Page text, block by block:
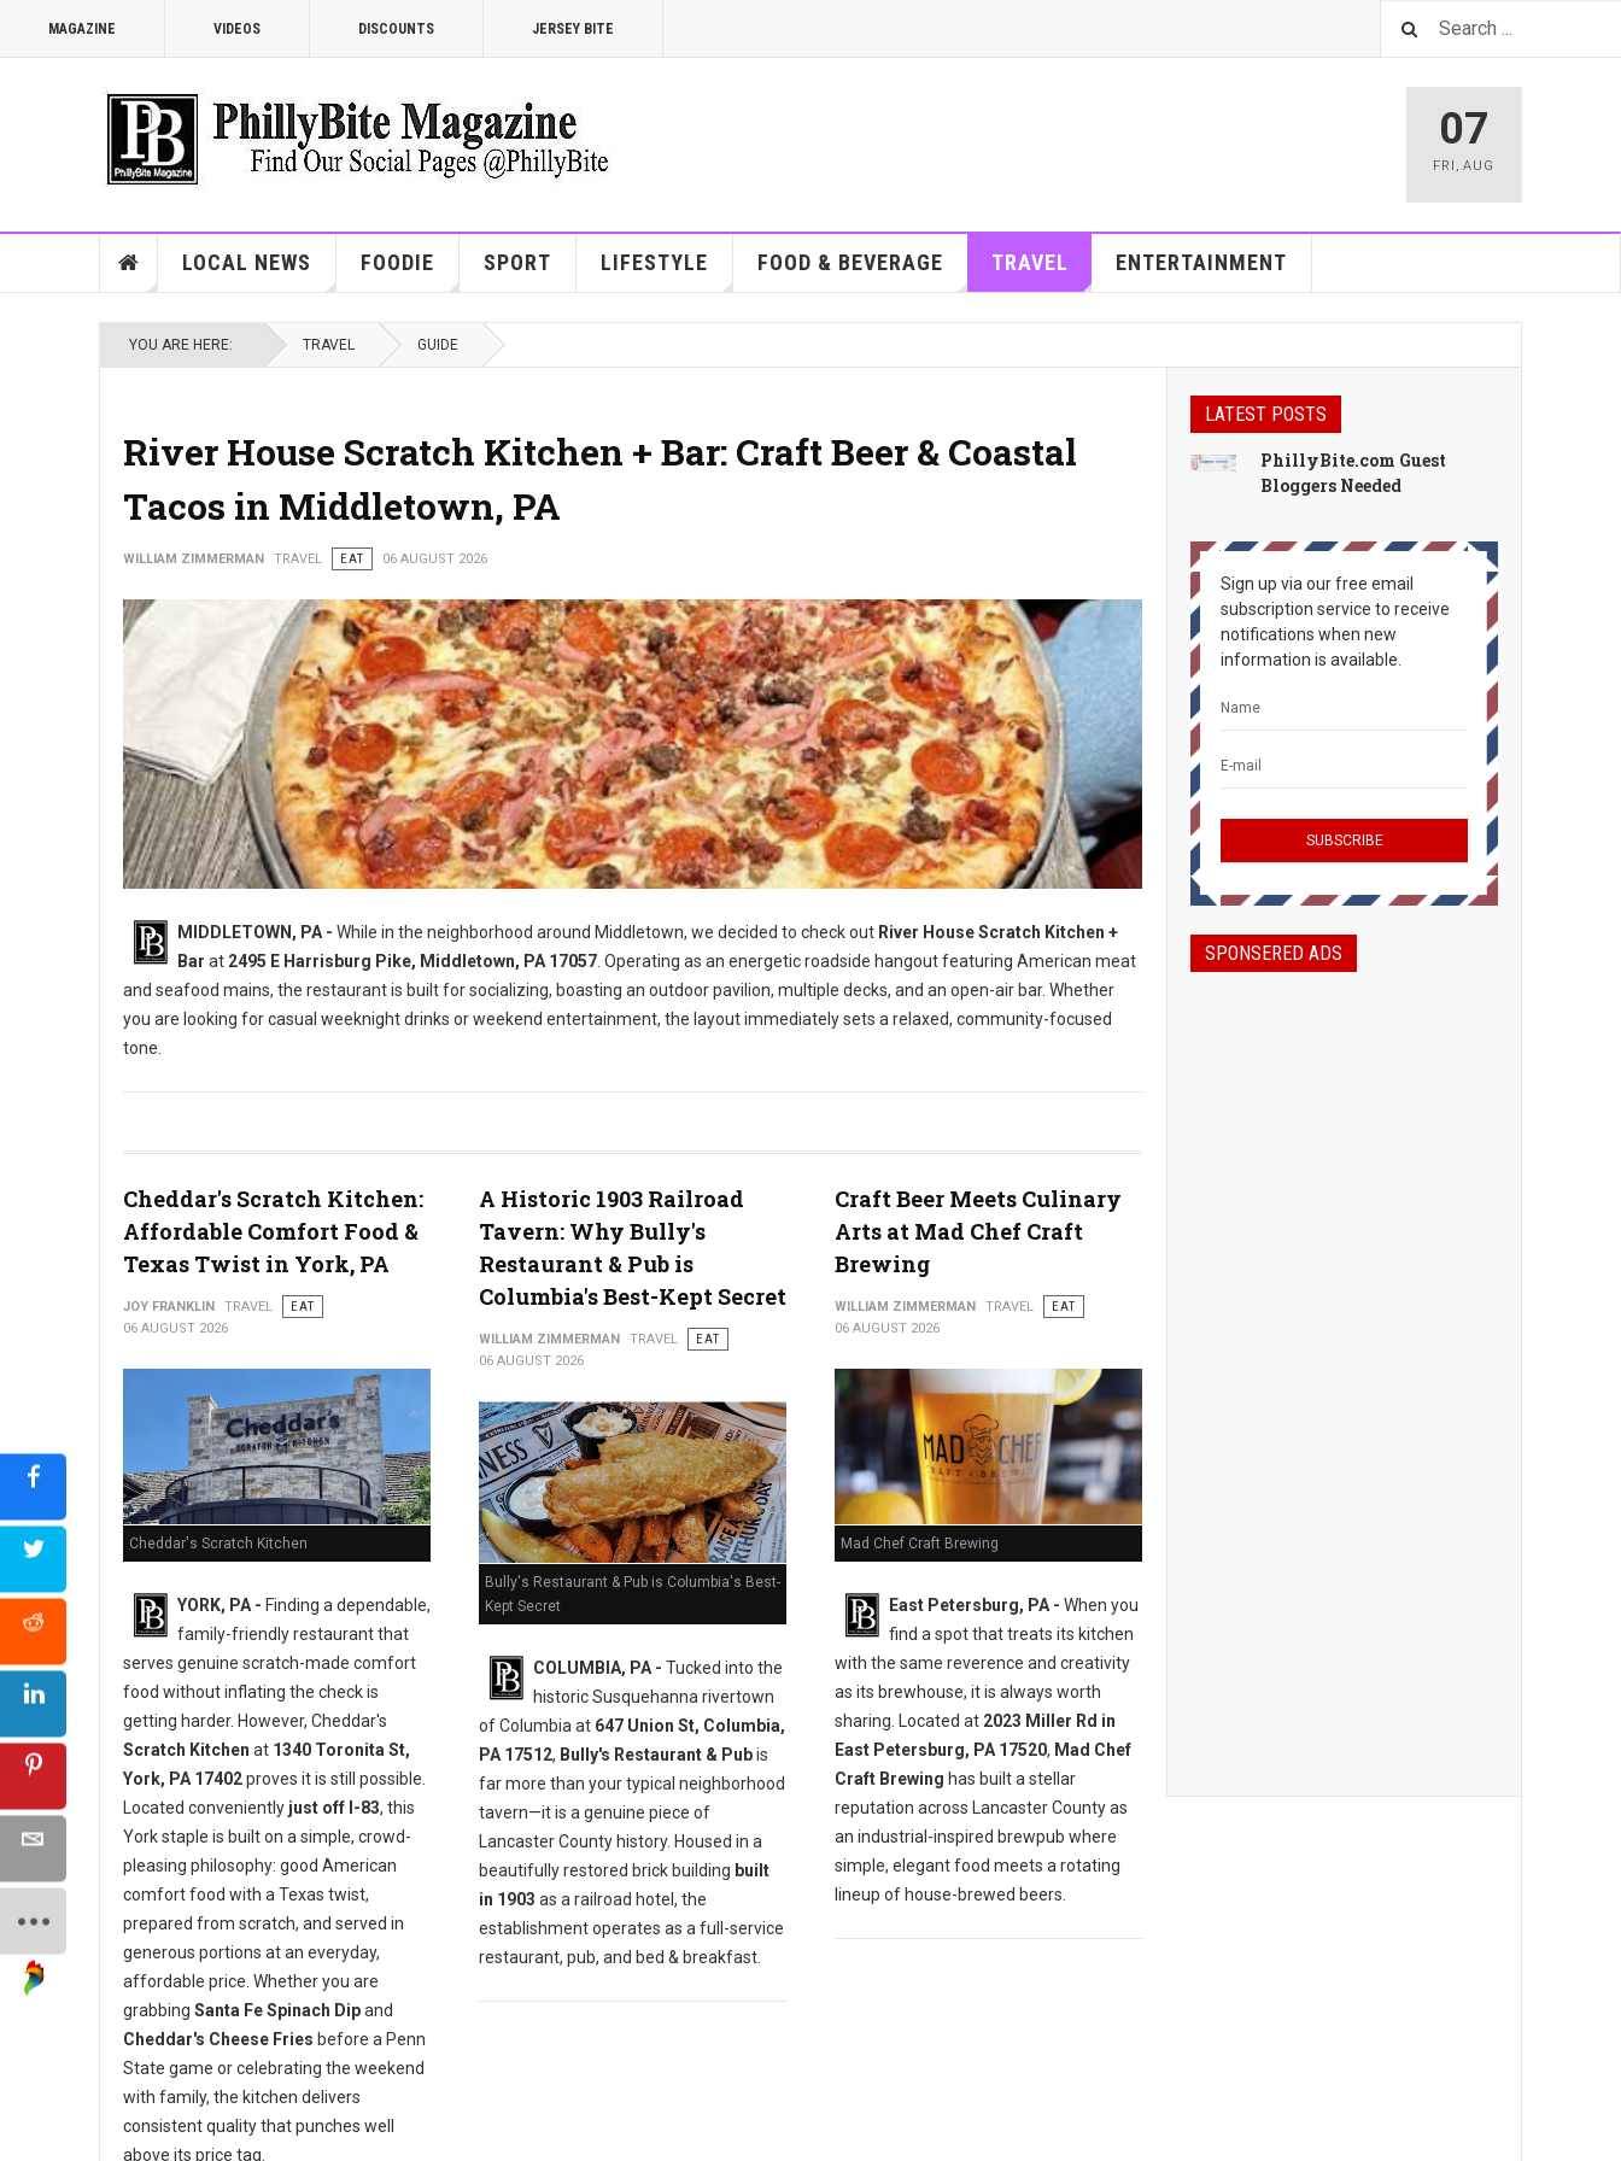
MAGAZINE VIDEOS DISCOUNTS JERSEY BITE
07
FRI ,AUG
LOCAL NEWS FOODIE SPORT LIFESTYLE FOOD & BEVERAGE TRAVEL ENTERTAINMENT
YOU ARE HERE: TRAVEL GUIDE
River House Scratch Kitchen + Bar: Craft Beer & Coastal
Tacos in Middletown, PA
WILLIAM ZIMMERMAN TRAVEL EAT 06 AUGUST 2026
MIDDLETOWN, PA - While in the neighborhood around Middletown, we decided to check out River House Scratch Kitchen +
Bar at 2495 E Harrisburg Pike, Middletown, PA 17057 . Operating as an energetic roadside hangout featuring American meat
and seafood mains, the restaurant is built for socializing, boasting an outdoor pavilion, multiple decks, and an open-air bar. Whether
you are looking for casual weeknight drinks or weekend entertainment, the layout immediately sets a relaxed, community-focused
tone.
Cheddar's Scratch Kitchen:
Affordable Comfort Food &
Texas Twist in York, PA
JOY FRANKLIN TRAVEL
EAT
06 AUGUST 2026
Cheddar's Scratch Kitchen
YORK, PA - Finding a dependable,
family-friendly restaurant that
serves genuine scratch-made comfort
food without inflating the check is
getting harder. However, Cheddar's
Scratch Kitchen at 1340 Toronita St,
York, PA 17402proves it is still possible.
Located conveniently just off I-83, this
York staple is built on a simple, crowd-
pleasing philosophy: good American
comfort food with a Texas twist,
prepared from scratch, and served in
generous portions at an everyday,
affordable price. Whether you are
grabbing Santa Fe Spinach Dipand
Cheddar's Cheese Fries before a Penn
State game or celebrating the weekend
with family, the kitchen delivers
consistent quality that punches well
above its price tag.
A Historic 1903 Railroad
Tavern: Why Bully's
Restaurant & Pub is
Columbia's Best-Kept Secret
WILLIAM ZIMMERMAN TRAVEL
EAT
06 AUGUST 2026
Bully's Restaurant & Pub is Columbia's Best-
Kept Secret
COLUMBIA, PA - Tucked into the
historic Susquehanna rivertown
of Columbia at 647 Union St, Columbia,
PA 17512, Bully's Restaurant & Pubis
far more than your typical neighborhood
tavern—it is a genuine piece of
Lancaster County history. Housed in a
beautifully restored brick building built
in 1903 as a railroad hotel, the
establishment operates as a full-service
restaurant, pub, and bed & breakfast.
Craft Beer Meets Culinary
Arts at Mad Chef Craft
Brewing
WILLIAM ZIMMERMAN TRAVEL
EAT
06 AUGUST 2026
Mad Chef Craft Brewing
East Petersburg, PA - When you
find a spot that treats its kitchen
with the same reverence and creativity
as its brewhouse, it is always worth
sharing. Located at 2023 Miller Rd in
East Petersburg, PA 17520, Mad Chef
Craft Brewing has built a stellar
reputation across Lancaster County as
an industrial-inspired brewpub where
simple, elegant food meets a rotating
lineup of house-brewed beers.
LATEST POSTS
PhillyBite.com Guest
Bloggers Needed
Sign up via our free email
subscription service to receive
notifications when new
information is available.
SPONSERED ADS